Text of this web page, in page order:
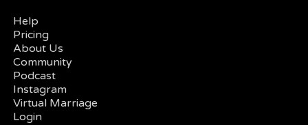
Help
Pricing
About Us
Community
Podcast
Instagram
Virtual Marriage
Login